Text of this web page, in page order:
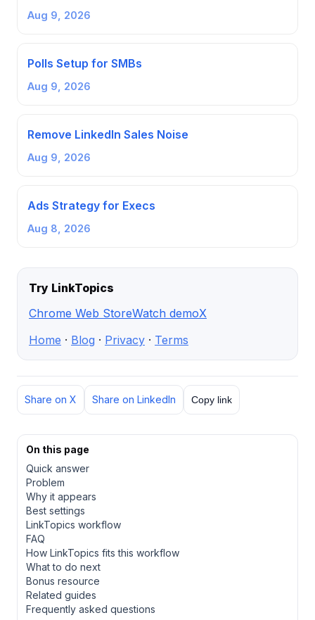
Aug 9, 2026
Polls Setup for SMBs
Aug 9, 2026
Remove LinkedIn Sales Noise
Aug 9, 2026
Ads Strategy for Execs
Aug 8, 2026
Try LinkTopics
Chrome Web StoreWatch demoX
Home · Blog · Privacy · Terms
Share on X Share on LinkedIn Copy link
On this page
Quick answer
Problem
Why it appears
Best settings
LinkTopics workflow
FAQ
How LinkTopics fits this workflow
What to do next
Bonus resource
Related guides
Frequently asked questions